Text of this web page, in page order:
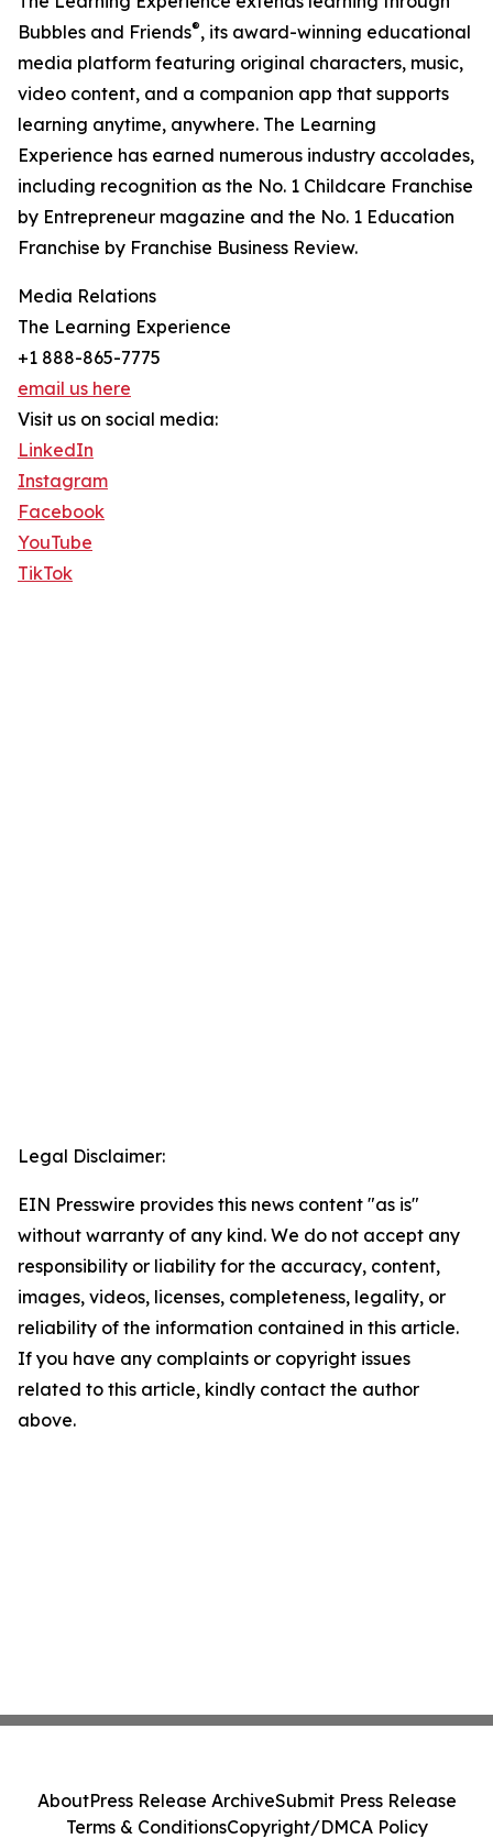
Bubbles and Friends®, its award-winning educational
media platform featuring original characters, music,
video content, and a companion app that supports
learning anytime, anywhere. The Learning
Experience has earned numerous industry accolades,
including recognition as the No. 1 Childcare Franchise
by Entrepreneur magazine and the No. 1 Education
Franchise by Franchise Business Review.
Media Relations
The Learning Experience
+1 888-865-7775
email us here
Visit us on social media:
LinkedIn
Instagram
Facebook
YouTube
TikTok
Legal Disclaimer:
EIN Presswire provides this news content "as is"
without warranty of any kind. We do not accept any
responsibility or liability for the accuracy, content,
images, videos, licenses, completeness, legality, or
reliability of the information contained in this article.
If you have any complaints or copyright issues
related to this article, kindly contact the author
above.
AboutPress Release ArchiveSubmit Press Release
Terms & ConditionsCopyright/DMCA Policy